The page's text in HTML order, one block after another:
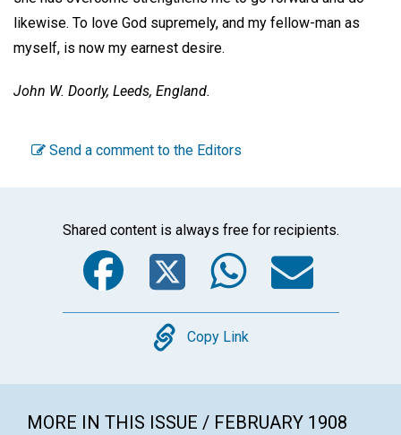
likewise. To love God supremely, and my fellow-man as
myself, is now my earnest desire.
John W. Doorly, Leeds, England.
Send a comment to the Editors
Shared content is always free for recipients.
Facebook
Twitter
Copy
Copy Link
MORE IN THIS ISSUE / FEBRUARY 1908